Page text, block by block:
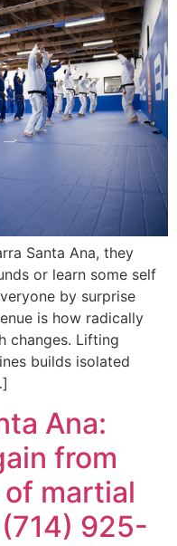
Santa Ana, they
or learn some self
by surprise
is how radically
changes. Lifting
builds isolated
Ana:
from
martial
925-